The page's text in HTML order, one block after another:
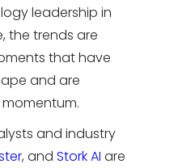
leadershipin
the trends are
that have
and are
and industry
, andStorkAI are